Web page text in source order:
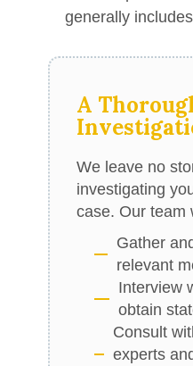
generally
A
We leave no
investigating
case. Our team
Gather
relevant
Interview
obtain
Consult
experts